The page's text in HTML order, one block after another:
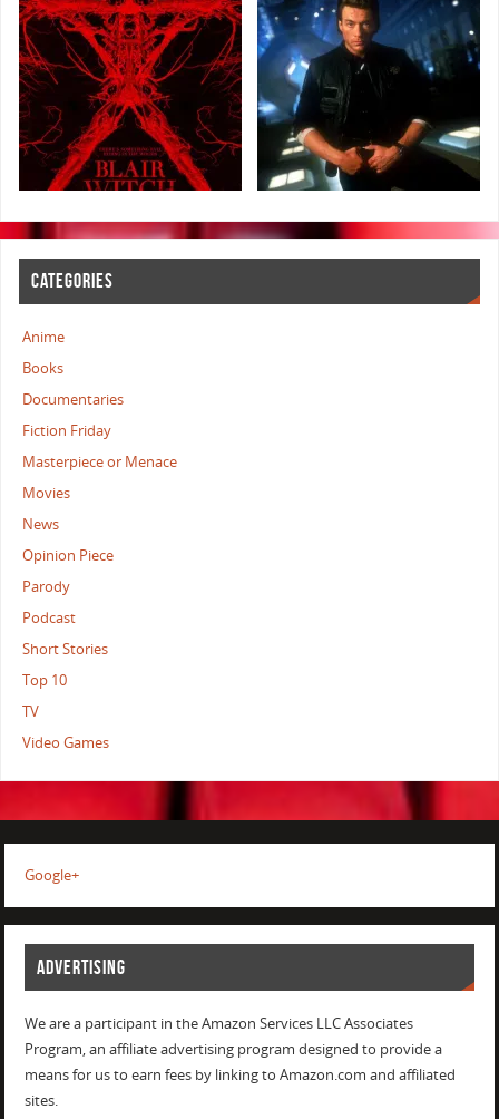
CATEGORIES
Anime
Books
Documentaries
Fiction Friday
Masterpiece or Menace
Movies
News
Opinion Piece
Parody
Podcast
Short Stories
Top 10
TV
Video Games
Google+
ADVERTISING
We are a participant in the Amazon Services LLC Associates
Program, an affiliate advertising program designed to provide a
means for us to earn fees by linking to Amazon.com and affiliated
sites.